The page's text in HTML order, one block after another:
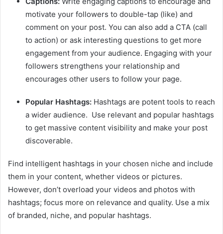
motivate your followers to double-tap (like) and
comment on your post. You can also add a CTA (call
to action) or ask interesting questions to get more
engagement from your audience. Engaging with your
followers strengthens your relationship and
encourages other users to follow your page.
Popular Hashtags: Hashtags are potent tools to reach
a wider audience. Use relevant and popular hashtags
to get massive content visibility and make your post
discoverable.
Find intelligent hashtags in your chosen niche and include
them in your content, whether videos or pictures.
However, don’t overload your videos and photos with
hashtags; focus more on relevance and quality. Use a mix
of branded, niche, and popular hashtags.